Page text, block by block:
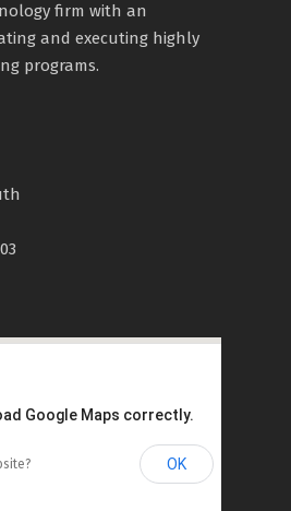
firm with an
and executing highly
programs.
Google Maps correctly.
OK